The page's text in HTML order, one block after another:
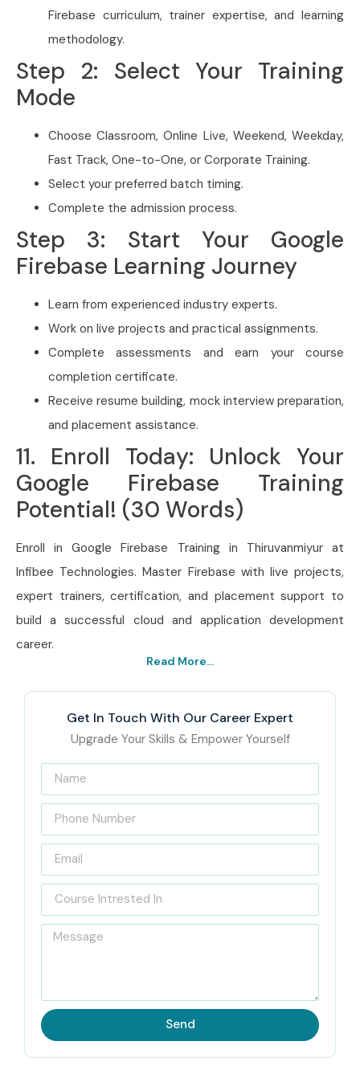
Firebase curriculum, trainer expertise, and learning
methodology.
Step 2: Select Your Training
Mode
Choose Classroom, Online Live, Weekend, Weekday,
Fast Track, One-to-One, or Corporate Training.
Select your preferred batch timing.
Complete the admission process.
Step 3: Start Your Google
Firebase Learning Journey
Learn from experienced industry experts.
Work on live projects and practical assignments.
Complete assessments and earn your course
completion certificate.
Receive resume building, mock interview preparation,
and placement assistance.
11. Enroll Today: Unlock Your
Google Firebase Training
Potential! (30 Words)
Enroll in Google Firebase Training in Thiruvanmiyur at
Infibee Technologies. Master Firebase with live projects,
expert trainers, certification, and placement support to
build a successful cloud and application development
career.
Read More...
Get In Touch With Our Career Expert
Upgrade Your Skills & Empower Yourself
Send